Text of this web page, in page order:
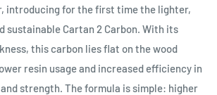
introducing for the first time the lighter,
sustainable Cartan 2 Carbon. With its
this carbon lies flat on the wood
resin usage and increased efficiency in
strength. The formula is simple: higher